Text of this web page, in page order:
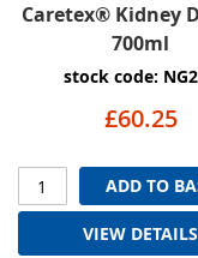
Caretex® Kidney
700ml
stock code:
£60.25
ADD TO
VIEW DETAILS